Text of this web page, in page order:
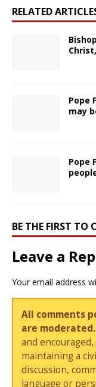
RELATED
Pope
may
Pope
BE THE FIRST TO
Leave a
Your email address
All comments
are moderated.
and
maintaining a
discussion,
language or